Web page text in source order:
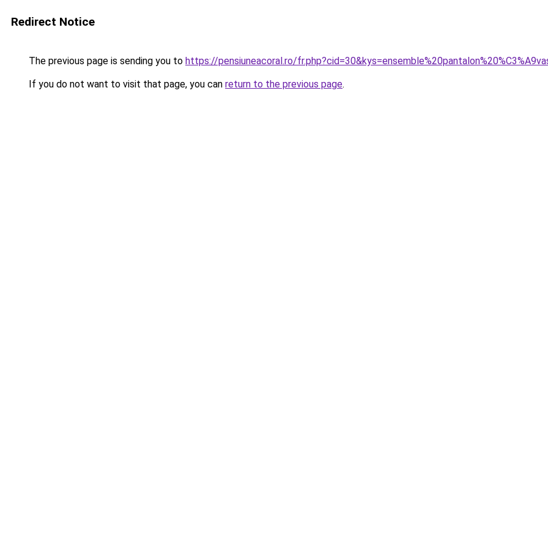
Redirect Notice
The previous page is sending you to https://pensiuneacoral.ro/
If you do not want to visit that page, you can return to the previous page.